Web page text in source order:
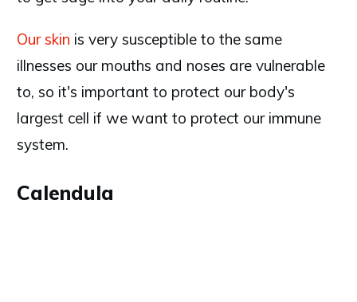
Our skin is very susceptible to the same
illnesses our mouths and noses are vulnerable
to, so it's important to protect our body's
largest cell if we want to protect our immune
system.
Calendula